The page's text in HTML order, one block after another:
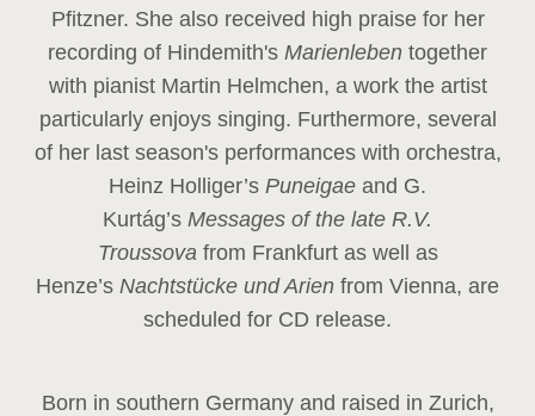
Pfitzner. She also received high praise for her
recording of Hindemith's Marienleben together
with pianist Martin Helmchen, a work the artist
particularly enjoys singing. Furthermore, several
of her last season's performances with orchestra,
Heinz Holliger’s Puneigae and G.
Kurtág’s Messages of the late R.V.
Troussova from Frankfurt as well as
Henze’s Nachtstücke und Arien from Vienna, are
scheduled for CD release.
Born in southern Germany and raised in Zurich,